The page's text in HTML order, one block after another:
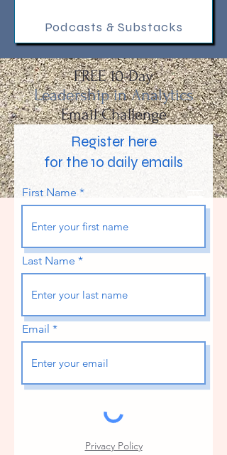
Podcasts & Substacks
FREE 10-Day
Leadership in Analytics
Email Challenge
Register here
for the 10 daily emails
First Name
Last Name
Email
Privacy Policy